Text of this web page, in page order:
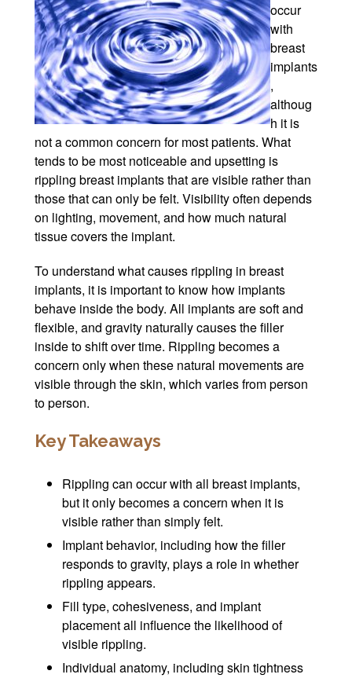
Winter Specials
Pricing and
Payment Plans
Contact Us
© 2026 Michigan
Powered
occur
with
breast
implants
,
althoug
h it is
not a common concern for most patients. What
tends to be most noticeable and upsetting is
rippling breast implants that are visible rather than
those that can only be felt. Visibility often depends
on lighting, movement, and how much natural
tissue covers the implant.
To understand what causes rippling in breast
implants, it is important to know how implants
behave inside the body. All implants are soft and
flexible, and gravity naturally causes the filler
inside to shift over time. Rippling becomes a
concern only when these natural movements are
visible through the skin, which varies from person
to person.
Key Takeaways
Rippling can occur with all breast implants,
but it only becomes a concern when it is
visible rather than simply felt.
Implant behavior, including how the filler
responds to gravity, plays a role in whether
rippling appears.
Fill type, cohesiveness, and implant
placement all influence the likelihood of
visible rippling.
Individual anatomy, including skin tightness